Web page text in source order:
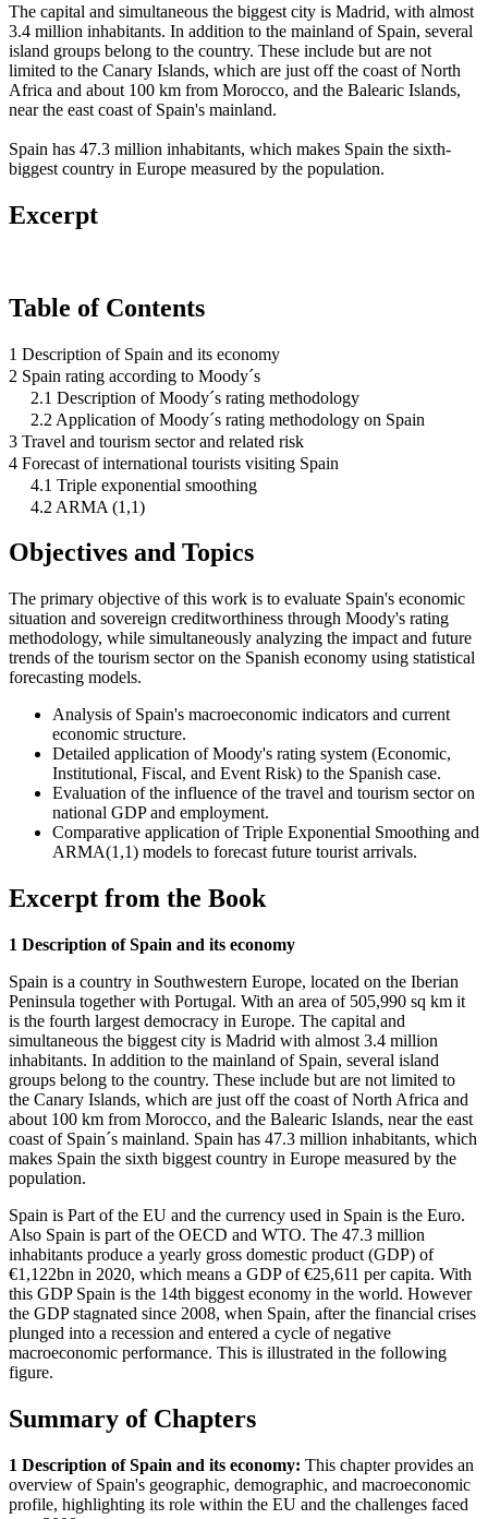
The capital and simultaneous the biggest city is Madrid, with almost
3.4 million inhabitants. In addition to the mainland of Spain, several
island groups belong to the country. These include but are not
limited to the Canary Islands, which are just off the coast of North
Africa and about 100 km from Morocco, and the Balearic Islands,
near the east coast of Spain's mainland.
Spain has 47.3 million inhabitants, which makes Spain the sixth-
biggest country in Europe measured by the population.
Excerpt
Table of Contents
1 Description of Spain and its economy
2 Spain rating according to Moody´s
2.1 Description of Moody´s rating methodology
2.2 Application of Moody´s rating methodology on Spain
3 Travel and tourism sector and related risk
4 Forecast of international tourists visiting Spain
4.1 Triple exponential smoothing
4.2 ARMA (1,1)
Objectives and Topics
The primary objective of this work is to evaluate Spain's economic
situation and sovereign creditworthiness through Moody's rating
methodology, while simultaneously analyzing the impact and future
trends of the tourism sector on the Spanish economy using statistical
forecasting models.
Analysis of Spain's macroeconomic indicators and current
economic structure.
Detailed application of Moody's rating system (Economic,
Institutional, Fiscal, and Event Risk) to the Spanish case.
Evaluation of the influence of the travel and tourism sector on
national GDP and employment.
Comparative application of Triple Exponential Smoothing and
ARMA(1,1) models to forecast future tourist arrivals.
Excerpt from the Book
1 Description of Spain and its economy
Spain is a country in Southwestern Europe, located on the Iberian
Peninsula together with Portugal. With an area of 505,990 sq km it
is the fourth largest democracy in Europe. The capital and
simultaneous the biggest city is Madrid with almost 3.4 million
inhabitants. In addition to the mainland of Spain, several island
groups belong to the country. These include but are not limited to
the Canary Islands, which are just off the coast of North Africa and
about 100 km from Morocco, and the Balearic Islands, near the east
coast of Spain´s mainland. Spain has 47.3 million inhabitants, which
makes Spain the sixth biggest country in Europe measured by the
population.
Spain is Part of the EU and the currency used in Spain is the Euro.
Also Spain is part of the OECD and WTO. The 47.3 million
inhabitants produce a yearly gross domestic product (GDP) of
€1,122bn in 2020, which means a GDP of €25,611 per capita. With
this GDP Spain is the 14th biggest economy in the world. However
the GDP stagnated since 2008, when Spain, after the financial crises
plunged into a recession and entered a cycle of negative
macroeconomic performance. This is illustrated in the following
figure.
Summary of Chapters
1 Description of Spain and its economy: This chapter provides an
overview of Spain's geographic, demographic, and macroeconomic
profile, highlighting its role within the EU and the challenges faced